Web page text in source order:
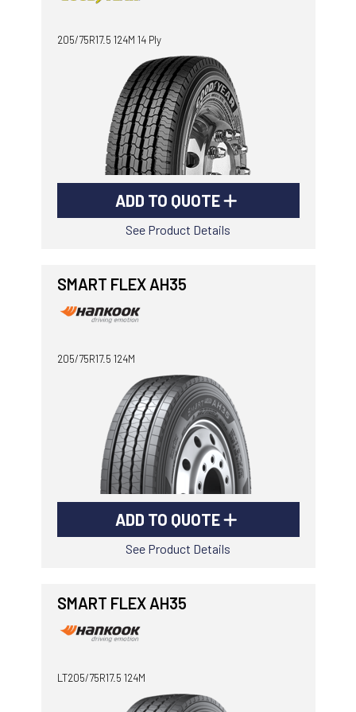
205/75R17.5 124M 14 Ply
ADD TO QUOTE
See Product Details
SMART FLEX AH35
205/75R17.5 124M
ADD TO QUOTE
See Product Details
SMART FLEX AH35
LT205/75R17.5 124M
Goodyear AutoCare Tuggerah
42 Gavenlock Rd, Tuggerah, NSW, 2259
Goodyear AutoCare Wallsend
48 George St, Wallsend, NSW, 2287